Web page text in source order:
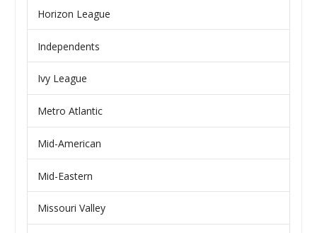
Horizon League
Independents
Ivy League
Metro Atlantic
Mid-American
Mid-Eastern
Missouri Valley